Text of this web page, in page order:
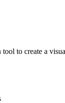
tool to create a